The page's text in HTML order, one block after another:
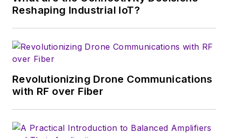
Reshaping Industrial IoT?
Revolutionizing Drone Communications
with RF over Fiber